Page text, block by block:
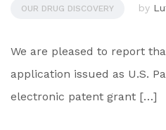
OUR DRUG DISCOVERY by
We are pleased to report
application issued as U.S.
electronic patent grant […]